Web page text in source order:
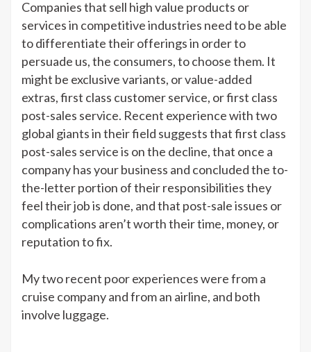
reward
service
Companies that sell high value products or
services in competitive industries need to be able
to differentiate their offerings in order to
persuade us, the consumers, to choose them. It
might be exclusive variants, or value-added
extras, first class customer service, or first class
post-sales service. Recent experience with two
global giants in their field suggests that first class
post-sales service is on the decline, that once a
company has your business and concluded the to-
the-letter portion of their responsibilities they
feel their job is done, and that post-sale issues or
complications aren’t worth their time, money, or
reputation to fix.
My two recent poor experiences were from a
cruise company and from an airline, and both
involve luggage.